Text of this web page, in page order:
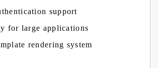
support
for large applications
rendering system